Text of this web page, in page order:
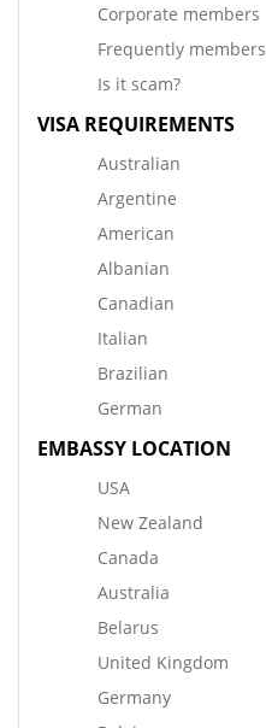
Corporate members
Frequently members
Is it scam?
VISA REQUIREMENTS
Australian
Argentine
American
Albanian
Canadian
Italian
Brazilian
German
EMBASSY LOCATION
USA
New Zealand
Canada
Australia
Belarus
United Kingdom
Germany